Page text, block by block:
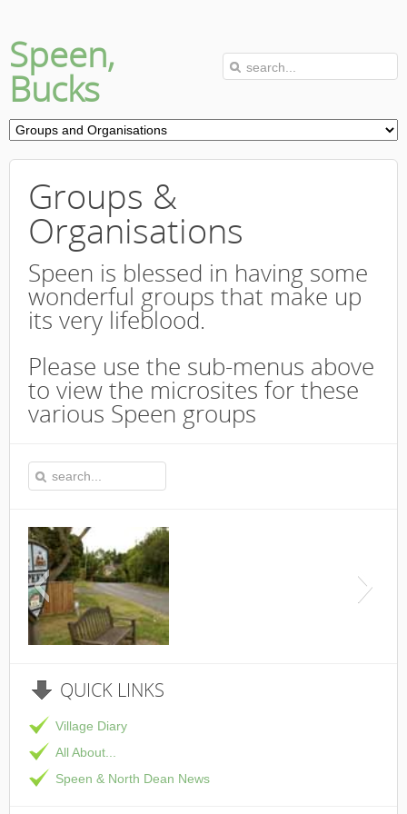
Speen,
Bucks
Groups &
Organisations
Speen is blessed in having some
wonderful groups that make up
its very lifeblood.
Please use the sub-menus above
to view the microsites for these
various Speen groups
QUICK LINKS
Village Diary
All About...
Speen & North Dean News